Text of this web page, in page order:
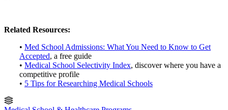
Related Resources:
• Med School Admissions: What You Need to Know to Get
Accepted, a free guide
• Medical School Selectivity Index, discover where you have a
competitive profile
• 5 Tips for Researching Medical Schools